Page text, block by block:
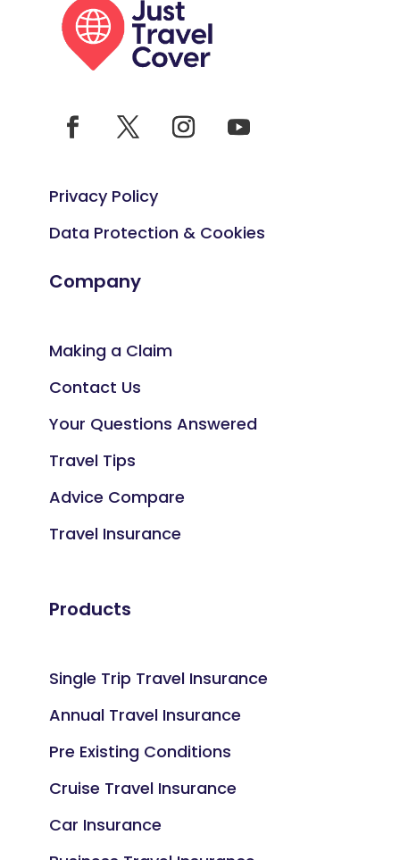
Privacy Policy
Data Protection & Cookies
Company
Making a Claim
Contact Us
Your Questions Answered
Travel Tips
Advice Compare
Travel Insurance
Products
Single Trip Travel Insurance
Annual Travel Insurance
Pre Existing Conditions
Cruise Travel Insurance
Car Insurance